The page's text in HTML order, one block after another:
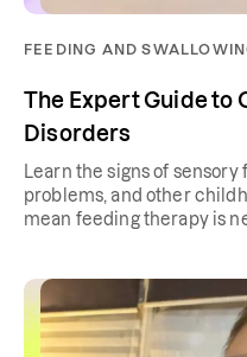
FEEDING AND
The Expert Guide to
Disorders
Learn the signs of
problems, and other
mean feeding therapy is